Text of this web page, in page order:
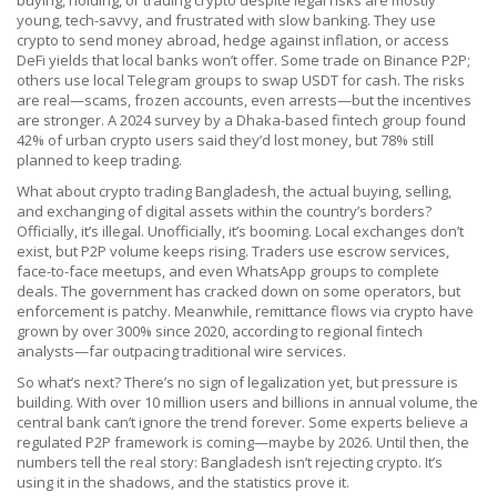
young, tech-savvy, and frustrated with slow banking. They use
crypto to send money abroad, hedge against inflation, or access
DeFi yields that local banks won’t offer. Some trade on Binance P2P;
others use local Telegram groups to swap USDT for cash. The risks
are real—scams, frozen accounts, even arrests—but the incentives
are stronger. A 2024 survey by a Dhaka-based fintech group found
42% of urban crypto users said they’d lost money, but 78% still
planned to keep trading.
What about crypto trading Bangladesh,the actual buying, selling,
and exchanging of digital assets within the country’s borders?
Officially, it’s illegal. Unofficially, it’s booming. Local exchanges don’t
exist, but P2P volume keeps rising. Traders use escrow services,
face-to-face meetups, and even WhatsApp groups to complete
deals. The government has cracked down on some operators, but
enforcement is patchy. Meanwhile, remittance flows via crypto have
grown by over 300% since 2020, according to regional fintech
analysts—far outpacing traditional wire services.
So what’s next? There’s no sign of legalization yet, but pressure is
building. With over 10 million users and billions in annual volume, the
central bank can’t ignore the trend forever. Some experts believe a
regulated P2P framework is coming—maybe by 2026. Until then, the
numbers tell the real story: Bangladesh isn’t rejecting crypto. It’s
using it in the shadows, and the statistics prove it.